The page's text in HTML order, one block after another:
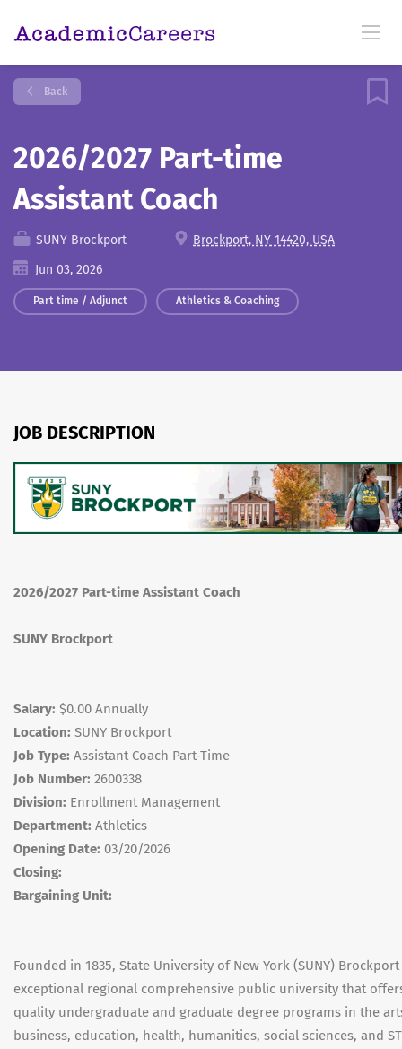
Back
2026/2027 Part-time
Assistant Coach
SUNY Brockport
Brockport, NY 14420, USA
Jun 03, 2026
Part time / Adjunct Athletics & Coaching
JOB DESCRIPTION
2026/2027 Part-time Assistant Coach
SUNY Brockport
Salary: $0.00 Annually
Location: SUNY Brockport
Job Type: Assistant Coach Part-Time
Job Number: 2600338
Division: Enrollment Management
Department: Athletics
Opening Date: 03/20/2026
Closing:
Bargaining Unit:
Founded in 1835, State University of New York (SUNY)
exceptional regional comprehensive public university that
quality undergraduate and graduate degree programs in the
business, education, health, humanities, social sciences, and